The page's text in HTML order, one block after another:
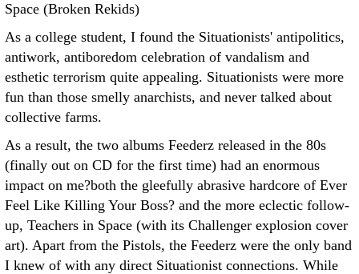
Space (Broken Rekids)
As a college student, I found the Situationists' antipolitics,
antiwork, antiboredom celebration of vandalism and
esthetic terrorism quite appealing. Situationists were more
fun than those smelly anarchists, and never talked about
collective farms.
As a result, the two albums Feederz released in the 80s
(finally out on CD for the first time) had an enormous
impact on me?both the gleefully abrasive hardcore of Ever
Feel Like Killing Your Boss? and the more eclectic follow-
up, Teachers in Space (with its Challenger explosion cover
art). Apart from the Pistols, the Feederz were the only band
I knew of with any direct Situationist connections. While